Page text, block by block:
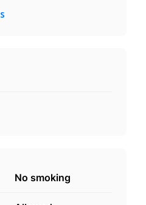
No smoking